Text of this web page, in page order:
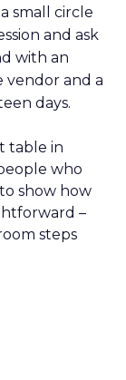
small circle
and ask
with an
vendor and a
days.
table in
who
show how
–
steps